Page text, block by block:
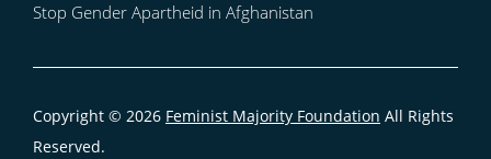
Stop Gender Apartheid in Afghanistan
Copyright © 2026 Feminist Majority Foundation All Rights
Reserved.